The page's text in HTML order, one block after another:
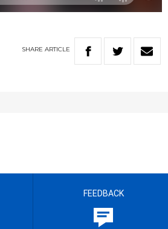
SHARE ARTICLE
FEEDBACK